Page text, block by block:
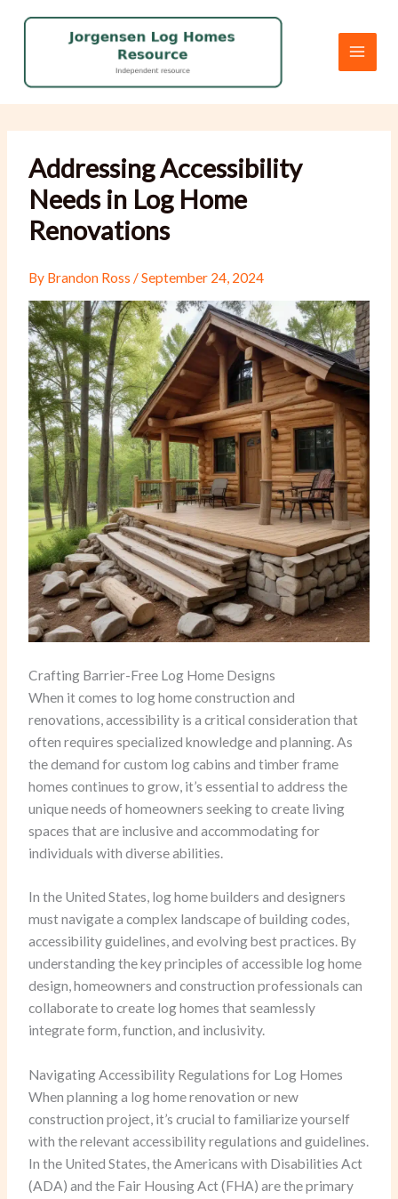
Addressing Accessibility
Needs in Log Home
Renovations
By Brandon Ross/September 24, 2024
Crafting Barrier-Free Log Home Designs
When it comes to log home construction and
renovations, accessibility is a critical consideration that
often requires specialized knowledge and planning. As
the demand for custom log cabins and timber frame
homes continues to grow, it’s essential to address the
unique needs of homeowners seeking to create living
spaces that are inclusive and accommodating for
individuals with diverse abilities.
In the United States, log home builders and designers
must navigate a complex landscape of building codes,
accessibility guidelines, and evolving best practices. By
understanding the key principles of accessible log home
design, homeowners and construction professionals can
collaborate to create log homes that seamlessly
integrate form, function, and inclusivity.
Navigating Accessibility Regulations for Log Homes
When planning a log home renovation or new
construction project, it’s crucial to familiarize yourself
with the relevant accessibility regulations and guidelines.
In the United States, the Americans with Disabilities Act
(ADA) and the Fair Housing Act (FHA) are the primary